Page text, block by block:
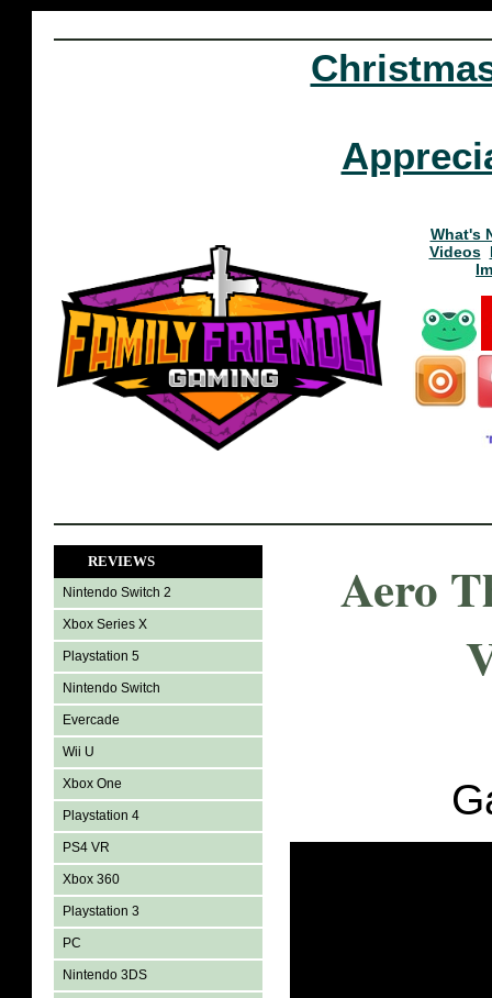
What's
Videos
REVIEWS
Nintendo Switch 2
Xbox Series X
Playstation 5
Nintendo Switch
Evercade
Wii U
Xbox One
Playstation 4
PS4 VR
Xbox 360
Playstation 3
PC
Nintendo 3DS
Aero